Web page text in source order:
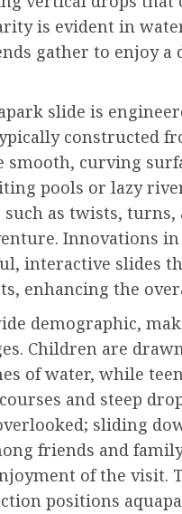
is evident in
gather to enjoy a
slide is
constructed
smooth, curving
pools or lazy
as twists, turns,
Innovations
interactive slides
enhancing the
demographic,
Children are
of water, while
and steep
sliding
friends and
of the visit.
positions